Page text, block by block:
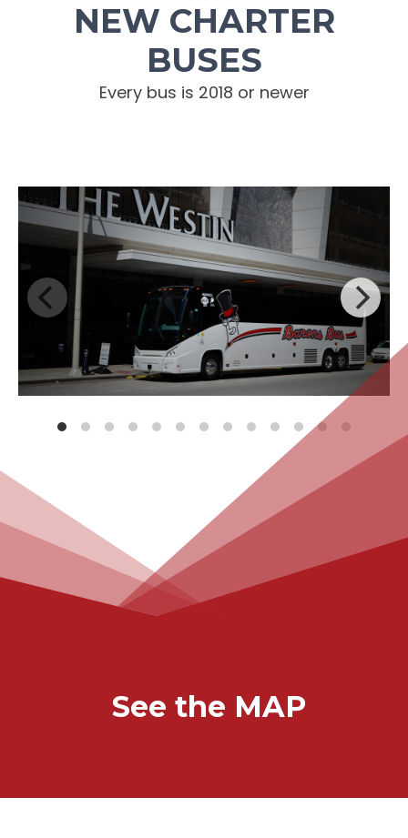
NEW CHARTER
BUSES
Every bus is 2018 or newer
See the MAP